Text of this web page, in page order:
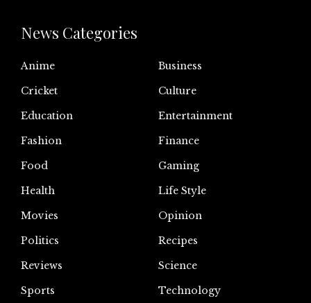
News Categories
Anime
Business
Cricket
Culture
Education
Entertainment
Fashion
Finance
Food
Gaming
Health
Life Style
Movies
Opinion
Politics
Recipes
Reviews
Science
Sports
Technology